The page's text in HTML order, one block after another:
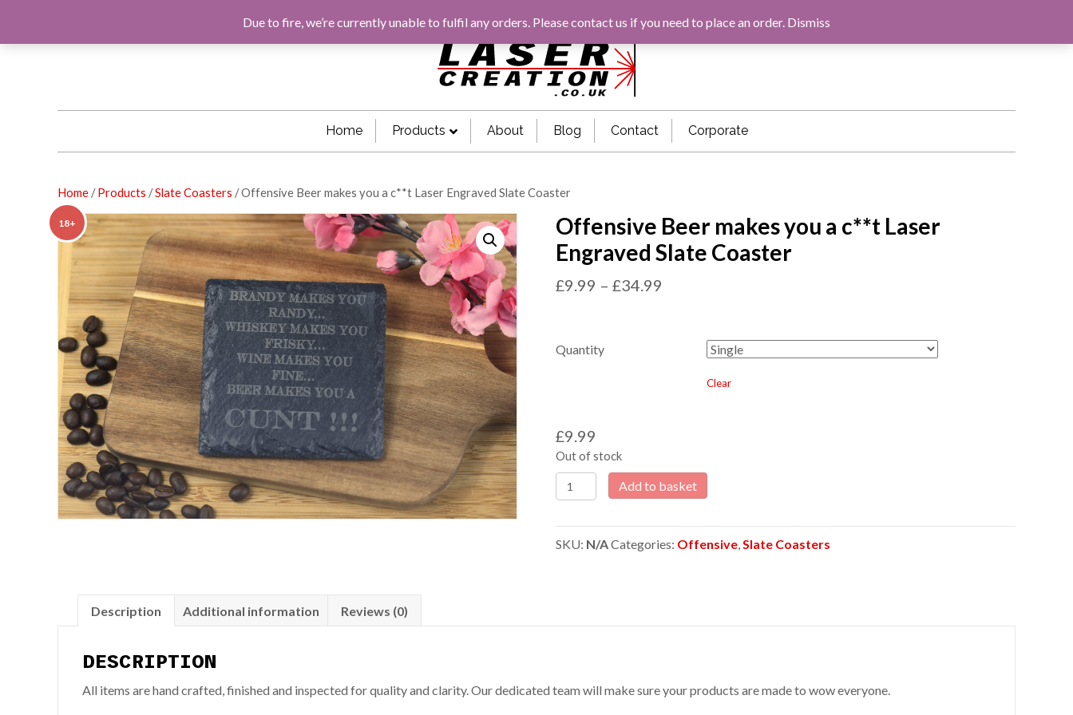
E
G
T
I
Home Products About Blog Contact Corporate
Home /Products /Slate Coasters / Offensive Beer makes you a c**t Laser Engraved Slate Coaster
18+
Offensive Beer makes you a c**t Laser
Engraved Slate Coaster
£9.99 – £34.99
Quantity
Clear
£9.99
Out of stock
Offensive
Beer
a
Slate
Add to basket
SKU: N/ACategories: Offensive Slate Coasters
Description Additional information Reviews (0)
DESCRIPTION
All items are hand crafted, finished and inspected for quality and clarity. Our dedicated team will make sure your products are made to wow everyone.
Due to fire, we’re currently unable to fulfil any orders. Pleasecontact us if you need to place an order. Dismiss